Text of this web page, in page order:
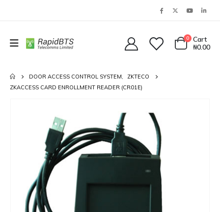
0
Cart
₦0.00
DOOR ACCESS CONTROL SYSTEM,
ZKTECO
ZKACCESS CARD ENROLLMENT READER (CR01E)